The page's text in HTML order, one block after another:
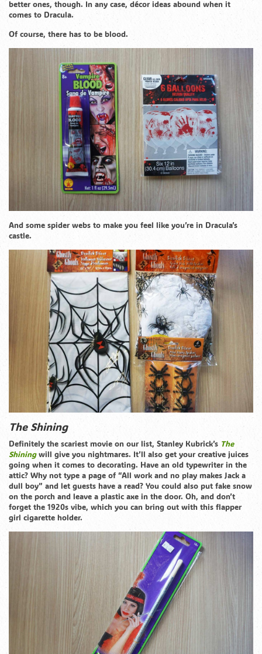
better ones, though. In any case, décor ideas abound when it
comes to Dracula.
Of course, there has to be blood.
And some spider webs to make you feel like you’re in Dracula’s
castle.
The Shining
Definitely the scariest movie on our list, Stanley Kubrick’s The
Shining will give you nightmares. It’ll also get your creative juices
going when it comes to decorating. Have an old typewriter in the
attic? Why not type a page of “All work and no play makes Jack a
dull boy” and let guests have a read? You could also put fake snow
on the porch and leave a plastic axe in the door. Oh, and don’t
forget the 1920s vibe, which you can bring out with this flapper
girl cigarette holder.